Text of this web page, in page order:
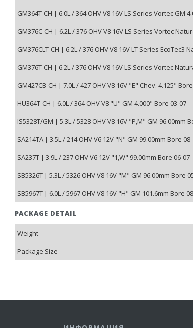
GM364T-CH | 6.0L / 364 OHV V8 16V LS Series Vortec GM
GM376C-CH | 6.2L / 376 OHV V8 16V LS Series Vortec
GM376CLT-CH | 6.2L / 376 OHV V8 16V LT Series EcoTec3
GM376T-CH | 6.2L / 376 OHV V8 16V LS Series Vortec
GM427CB-CH | 7.0L / 427 OHV V8 16V "E" Chev. 4.125"
HU364T-CH | 6.0L / 364 OHV V8 "U" GM 4.000" Bore 03-07
IS5328T/GM | 5.3L / 5328 OHV V8 16V "P,M" GM 96.00mm
SA214TA | 3.5L / 214 OHV V6 12V "N" GM 99.00mm Bore
SA237T | 3.9L / 237 OHV V6 12V "1,W" 99.00mm Bore 06-07
SB5326T | 5.3L / 5326 OHV V8 16V "M" GM 96.00mm Bore
SB5967T | 6.0L / 5967 OHV V8 16V "H" GM 101.6mm Bore
PACKAGE DETAIL
Weight
Package Size